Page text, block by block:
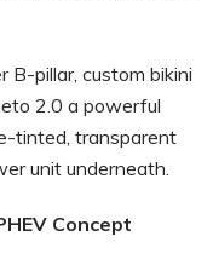
B-pillar, custom bikini
2.0 a powerful
tinted, transparent
unit underneath.
Concept